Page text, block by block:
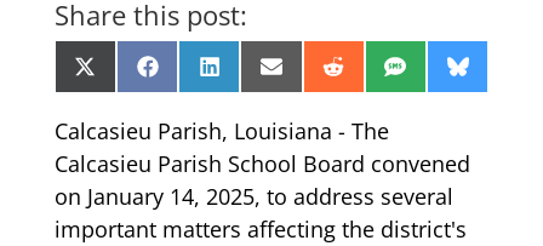
Share this post:
Share
on
X
(Twitter)
Share
on
FacebookShare
on
LinkedInShare
on
EmailShare
on
RedditShare
on
SMS Share
on
Calcasieu Parish, Louisiana - The
Calcasieu Parish School Board convened
on January 14, 2025, to address several
important matters affecting the district's